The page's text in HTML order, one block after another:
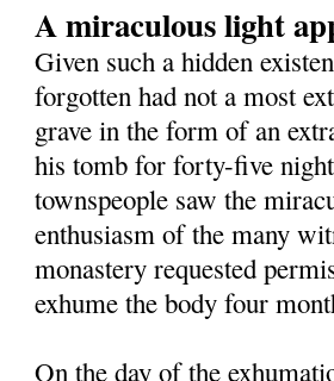
A miraculous light
Given such a hidden
forgotten had not a most
grave in the form of an
his tomb for forty-five
townspeople saw the
enthusiasm of the many
monastery requested
exhume the body four
On the day of the